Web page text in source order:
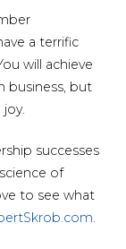
a terrific
will achieve
business, but
successes
of
to see what
.